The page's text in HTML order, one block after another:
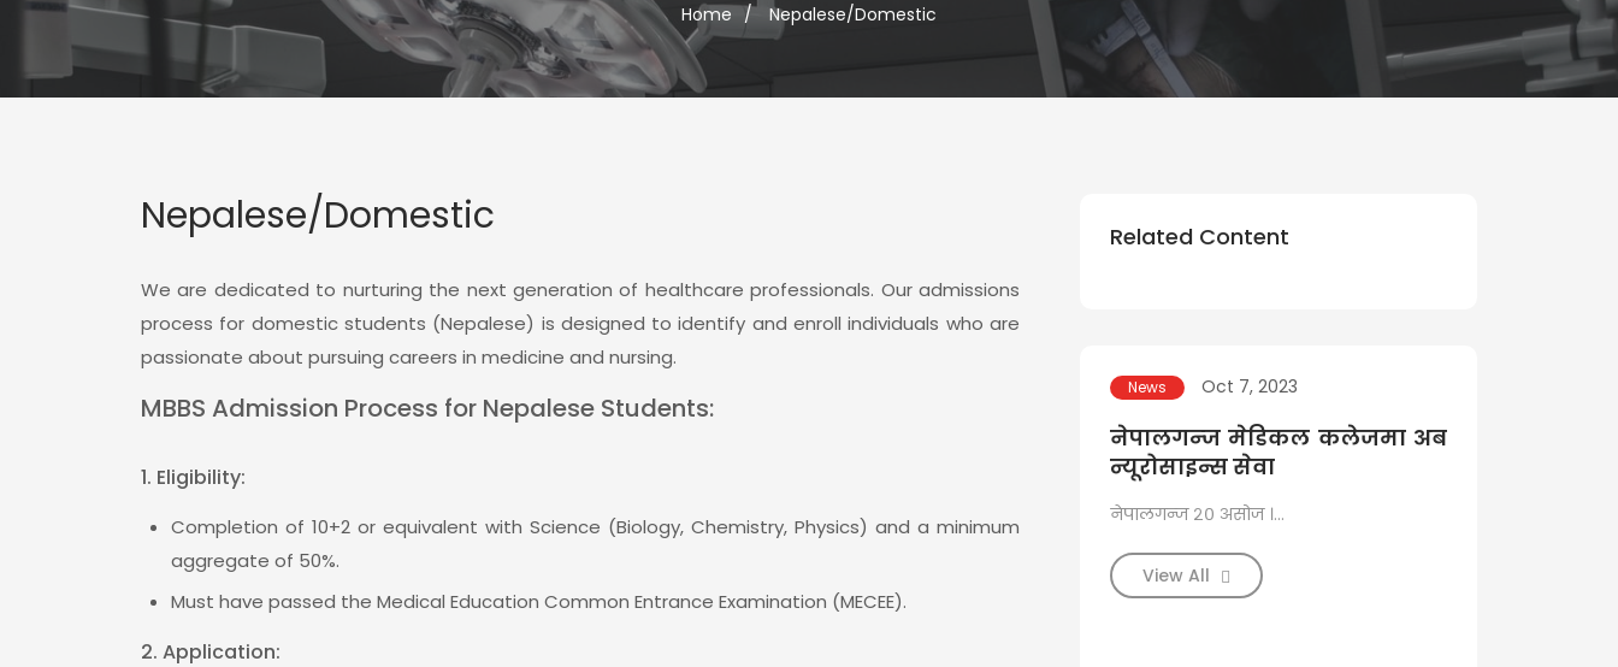
Home / Nepalese/Domestic
Nepalese/Domestic
We are dedicated to nurturing the next generation of healthcare professionals. Our admissions
process for domestic students (Nepalese) is designed to identify and enroll individuals who are
passionate about pursuing careers in medicine and nursing.
MBBS Admission Process for Nepalese Students:
1. Eligibility:
Completion of 10+2 or equivalent with Science (Biology, Chemistry, Physics) and a minimum
aggregate of 50%.
Must have passed the Medical Education Common Entrance Examination (MECEE).
2. Application:
Related Content
with the first
(1997) of the
of the 25th Anniversary
the first batch...
WhatsApp/Call ‪+977
Nepalganj Medical College to provide
News Oct 7, 2023
नेपालगन्ज मेडिकल कलेजमा अब
न्यूरोसाइन्स सेवा
नेपालगन्ज २० असोज ।...
View All